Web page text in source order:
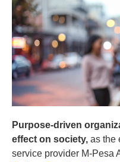
Purpose-driven
effect on society, as the
service provider M-Pesa